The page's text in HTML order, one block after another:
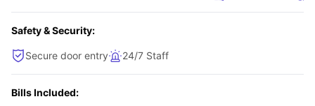
Safety & Security:
Secure door entry 24/7 Staff
Bills Included: